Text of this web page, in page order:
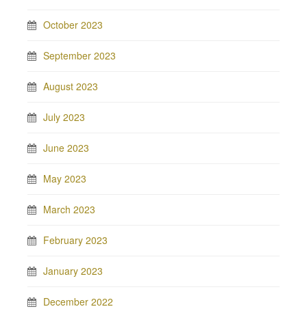
October 2023
September 2023
August 2023
July 2023
June 2023
May 2023
March 2023
February 2023
January 2023
December 2022